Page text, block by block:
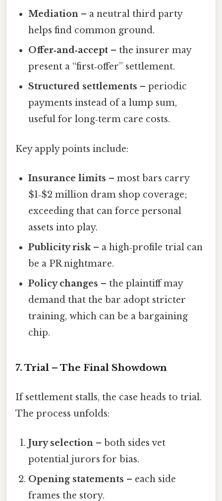
Mediation – a neutral third party
helps find common ground.
Offer‑and‑accept – the insurer may
present a “first‑offer” settlement.
Structured settlements – periodic
payments instead of a lump sum,
useful for long‑term care costs.
Key apply points include:
Insurance limits – most bars carry
$1‑$2 million dram shop coverage;
exceeding that can force personal
assets into play.
Publicity risk– a high‑profile trial can
be a PR nightmare.
Policy changes – the plaintiff may
demand that the bar adopt stricter
training, which can be a bargaining
chip.
7. Trial – The Final Showdown
If settlement stalls, the case heads to trial.
The process unfolds:
Jury selection – both sides vet
potential jurors for bias.
Opening statements – each side
frames the story.